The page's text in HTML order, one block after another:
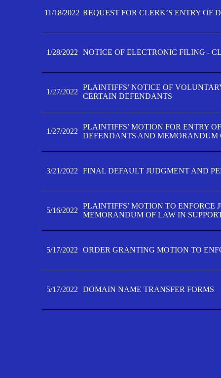
11/18/2022 REQUEST FOR CLERK’S ENTRY OF
1/28/2022 NOTICE OF ELECTRONIC FILING -
1/27/2022
PLAINTIFFS’ NOTICE OF
CERTAIN DEFENDANTS
1/27/2022
PLAINTIFFS’ MOTION FOR ENTRY
DEFENDANTS AND MEMORANDUM
3/21/2022 FINAL DEFAULT JUDGMENT AND
5/16/2022
PLAINTIFFS’ MOTION TO ENFORCE
MEMORANDUM OF LAW IN
5/17/2022 ORDER GRANTING MOTION TO
5/17/2022 DOMAIN NAME TRANSFER FORMS